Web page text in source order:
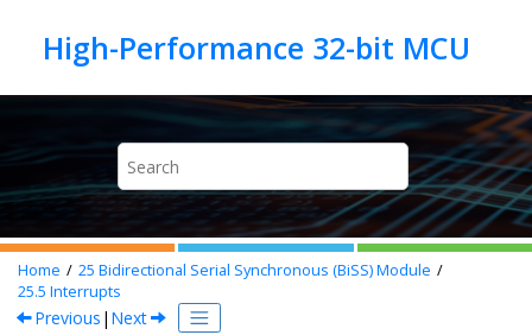
Home 25 Bidirectional Serial Synchronous (BiSS) Module
25.5 Interrupts
Previous | Next